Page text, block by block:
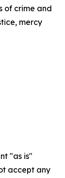
of crime and
mercy
"as is"
accept any